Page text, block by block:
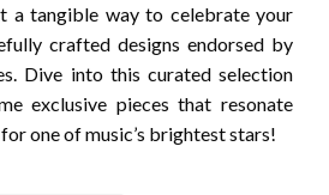
a tangible way to celebrate your
crafted designs endorsed by
Dive into this curated selection
exclusive pieces that resonate
one of music’s brightest stars!